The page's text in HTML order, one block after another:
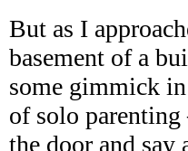
But as I
basement of a
some gimmick
of solo
the door and